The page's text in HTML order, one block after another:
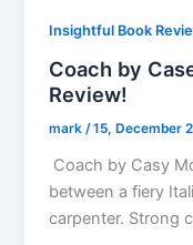
Insightful Book
Coach by
Review!
mark/15, December
Coach by Casy
between a fiery
carpenter. Strong